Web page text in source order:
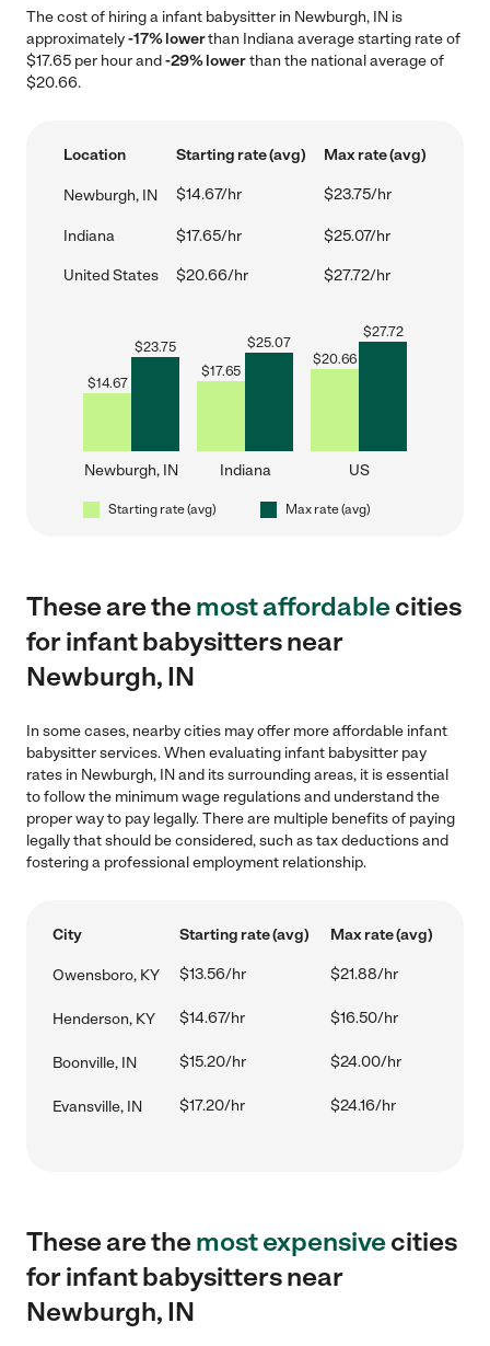
The cost of hiring a infant babysitter in Newburgh, IN is
approximately-17% lowerthan Indiana average starting rate of
$17.65 per hour and-29% lowerthan the national average of
$20.66.
Location Starting rate (avg) Max rate (avg)
Newburgh, IN $14.67/hr $23.75/hr
Indiana $17.65/hr $25.07/hr
United States $20.66/hr $27.72/hr
$14.67
$23.75
Newburgh, IN
$17.65
$25.07
Indiana
$20.66
$27.72
US
Starting rate (avg) Max rate (avg)
These are themost affordablecities
for infant babysitters near
Newburgh, IN
In some cases, nearby cities may offer more affordable infant
babysitter services. When evaluating infant babysitter pay
rates in Newburgh, IN and its surrounding areas, it is essential
to follow the minimum wage regulations and understand the
proper way to pay legally. There are multiple benefits of paying
legally that should be considered, such as tax deductions and
fostering a professional employment relationship.
City Starting rate (avg) Max rate (avg)
Owensboro, KY $13.56/hr $21.88/hr
Henderson, KY $14.67/hr $16.50/hr
Boonville, IN $15.20/hr $24.00/hr
Evansville, IN $17.20/hr $24.16/hr
These are themost expensivecities
for infant babysitters near
Newburgh, IN